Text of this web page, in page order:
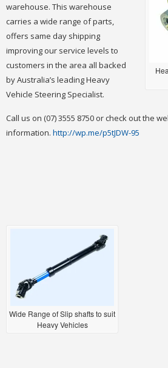
warehouse. This warehouse
carries a wide range of parts,
offers same day shipping
improving our service levels to
customers in the area all backed
by Australia’s leading Heavy
Vehicle Steering Specialist.
Call us on (07) 3555 8750 or check out the
information. http://wp.me/p5tJDW-95
Wide Range of Slip shafts to suit
Heavy Vehicles